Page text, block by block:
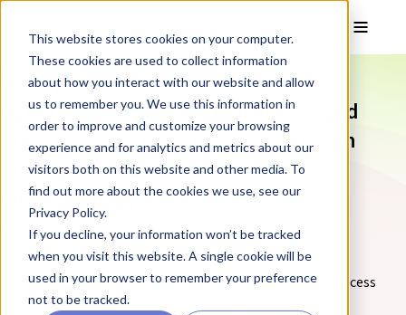
This website stores cookies on your computer.
These cookies are used to collect information
about how you interact with our website and allow
us to remember you. We use this information in
order to improve and customize your browsing
experience and for analytics and metrics about our
visitors both on this website and other media. To
find out more about the cookies we use, see our
Privacy Policy.
If you decline, your information won’t be tracked
when you visit this website. A single cookie will be
used in your browser to remember your preference
not to be tracked.
Corporate News
REPROCELL Expands Clinical iPSC and
Stem Cell Solutions in China Through
Strategic Collaboration with WEIPU
Biotechnology
27 July 2026
REPROCELL partners with WEIPU Biotechnology to
enhance cell therapy development in China, providing access
to clinical-grade iPSC technologies and gene-editing